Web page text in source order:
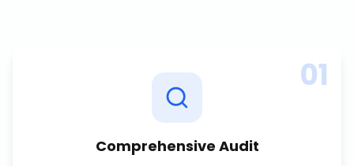
01
Comprehensive Audit